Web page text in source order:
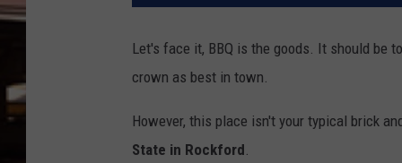
Let's face it, BBQ is the goods. It should be
crown as best in town.
However, this place isn't your typical brick
State in Rockford.